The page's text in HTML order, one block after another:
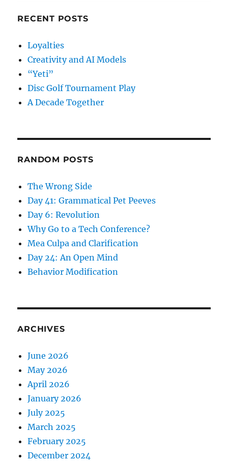
RECENT POSTS
Loyalties
Creativity and AI Models
“Yeti”
Disc Golf Tournament Play
A Decade Together
RANDOM POSTS
The Wrong Side
Day 41: Grammatical Pet Peeves
Day 6: Revolution
Why Go to a Tech Conference?
Mea Culpa and Clarification
Day 24: An Open Mind
Behavior Modification
ARCHIVES
June 2026
May 2026
April 2026
January 2026
July 2025
March 2025
February 2025
December 2024